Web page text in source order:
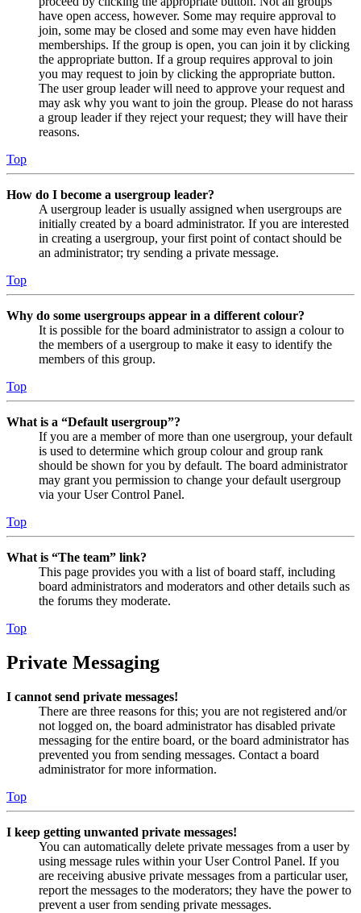
have open access, however. Some may require approval to
join, some may be closed and some may even have hidden
memberships. If the group is open, you can join it by clicking
the appropriate button. If a group requires approval to join
you may request to join by clicking the appropriate button.
The user group leader will need to approve your request and
may ask why you want to join the group. Please do not harass
a group leader if they reject your request; they will have their
reasons.
Top
How do I become a usergroup leader?
A usergroup leader is usually assigned when usergroups are
initially created by a board administrator. If you are interested
in creating a usergroup, your first point of contact should be
an administrator; try sending a private message.
Top
Why do some usergroups appear in a different colour?
It is possible for the board administrator to assign a colour to
the members of a usergroup to make it easy to identify the
members of this group.
Top
What is a “Default usergroup”?
If you are a member of more than one usergroup, your default
is used to determine which group colour and group rank
should be shown for you by default. The board administrator
may grant you permission to change your default usergroup
via your User Control Panel.
Top
What is “The team” link?
This page provides you with a list of board staff, including
board administrators and moderators and other details such as
the forums they moderate.
Top
Private Messaging
I cannot send private messages!
There are three reasons for this; you are not registered and/or
not logged on, the board administrator has disabled private
messaging for the entire board, or the board administrator has
prevented you from sending messages. Contact a board
administrator for more information.
Top
I keep getting unwanted private messages!
You can automatically delete private messages from a user by
using message rules within your User Control Panel. If you
are receiving abusive private messages from a particular user,
report the messages to the moderators; they have the power to
prevent a user from sending private messages.